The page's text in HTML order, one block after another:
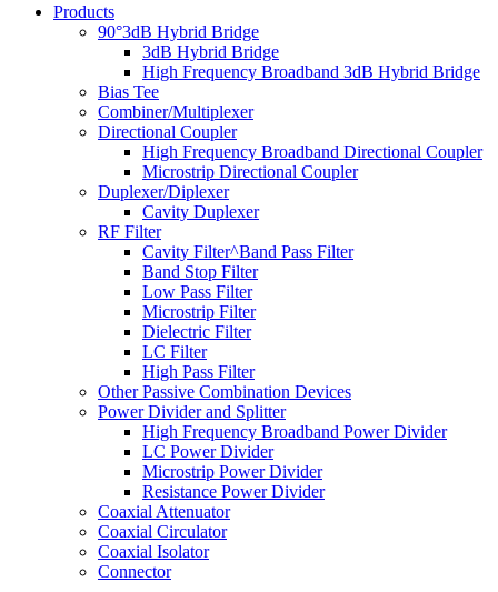
Products
90°3dB Hybrid Bridge
3dB Hybrid Bridge
High Frequency Broadband 3dB Hybrid Bridge
Bias Tee
Combiner/Multiplexer
Directional Coupler
High Frequency Broadband Directional Coupler
Microstrip Directional Coupler
Duplexer/Diplexer
Cavity Duplexer
RF Filter
Cavity Filter^Band Pass Filter
Band Stop Filter
Low Pass Filter
Microstrip Filter
Dielectric Filter
LC Filter
High Pass Filter
Other Passive Combination Devices
Power Divider and Splitter
High Frequency Broadband Power Divider
LC Power Divider
Microstrip Power Divider
Resistance Power Divider
Coaxial Attenuator
Coaxial Circulator
Coaxial Isolator
Connector